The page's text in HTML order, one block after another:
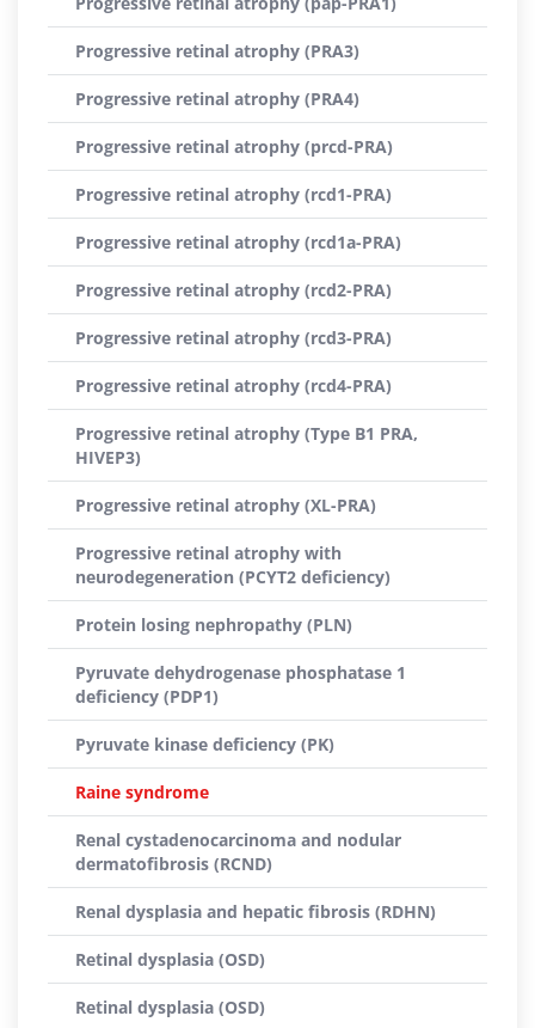
Progressive retinal atrophy (PRA3)
Progressive retinal atrophy (PRA4)
Progressive retinal atrophy (prcd-PRA)
Progressive retinal atrophy (rcd1-PRA)
Progressive retinal atrophy (rcd1a-PRA)
Progressive retinal atrophy (rcd2-PRA)
Progressive retinal atrophy (rcd3-PRA)
Progressive retinal atrophy (rcd4-PRA)
Progressive retinal atrophy (Type B1 PRA,
HIVEP3)
Progressive retinal atrophy (XL-PRA)
Progressive retinal atrophy with
neurodegeneration (PCYT2 deficiency)
Protein losing nephropathy (PLN)
Pyruvate dehydrogenase phosphatase 1
deficiency (PDP1)
Pyruvate kinase deficiency (PK)
Raine syndrome
Renal cystadenocarcinoma and nodular
dermatofibrosis (RCND)
Renal dysplasia and hepatic fibrosis (RDHN)
Retinal dysplasia (OSD)
Retinal dysplasia (OSD)